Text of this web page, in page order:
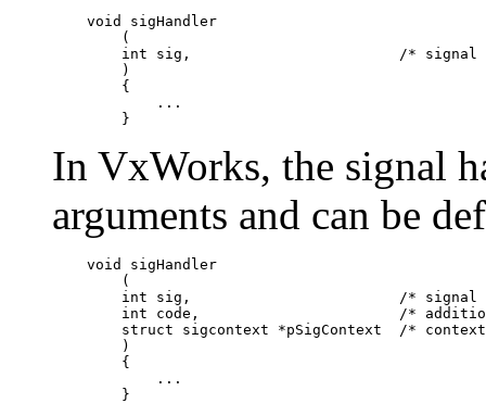
    void sigHandler
        (
int sig,                        /* signal
        )
        {
            ...
In VxWorks, the signal
arguments and can be
    void sigHandler
        (
int sig,                        /* signal
int code,                       /*
struct sigcontext *pSigContext  /*
        )
        {
            ...